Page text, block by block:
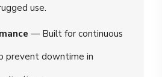
use.
— Built for continuous
prevent downtime in